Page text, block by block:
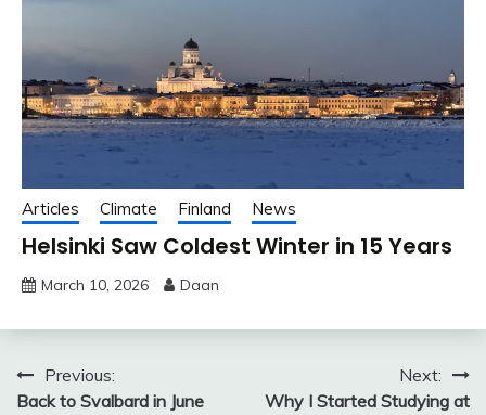
Articles Climate Finland News
Helsinki Saw Coldest Winter in 15 Years
March 10, 2026 Daan
PostPrevious:
Back to Svalbard in June
Next:
Why I Started Studying at